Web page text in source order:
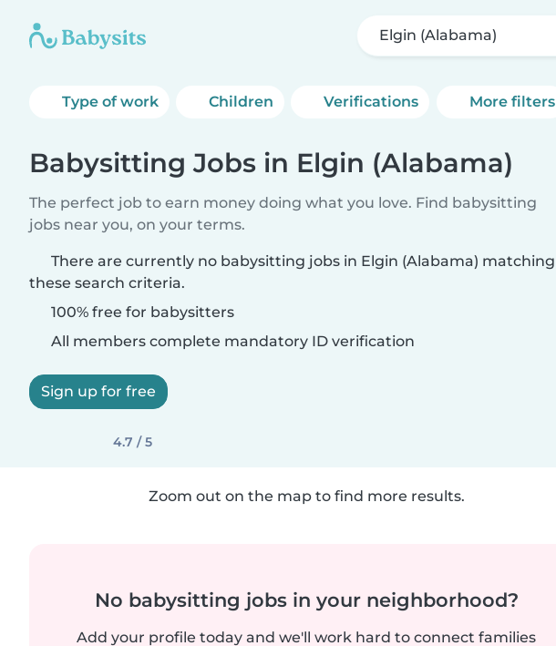
Elgin (Alabama)
Type of work Children Verifications More filters
Babysitting Jobs in Elgin (Alabama)
The perfect job to earn money doing what you love. Find babysitting
jobs near you, on your terms.
There are currently no babysitting jobs in Elgin (Alabama) matching
these search criteria.
100% free for babysitters
All members complete mandatory ID verification
Sign up for free
4.7 / 5
Zoom out on the map to find more results.
No babysitting jobs in your neighborhood?
Add your profile today and we'll work hard to connect families